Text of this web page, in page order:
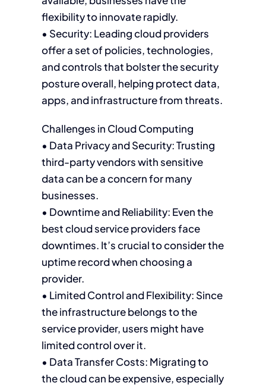
flexibility to innovate rapidly.
• Security: Leading cloud providers
offer a set of policies, technologies,
and controls that bolster the security
posture overall, helping protect data,
apps, and infrastructure from threats.
Challenges in Cloud Computing
• Data Privacy and Security: Trusting
third-party vendors with sensitive
data can be a concern for many
businesses.
• Downtime and Reliability: Even the
best cloud service providers face
downtimes. It’s crucial to consider the
uptime record when choosing a
provider.
• Limited Control and Flexibility: Since
the infrastructure belongs to the
service provider, users might have
limited control over it.
• Data Transfer Costs: Migrating to
the cloud can be expensive, especially